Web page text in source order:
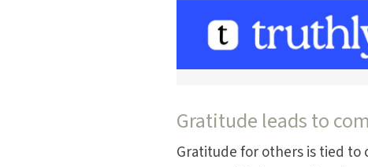
Gratitude leads to
Gratitude for others is tied to